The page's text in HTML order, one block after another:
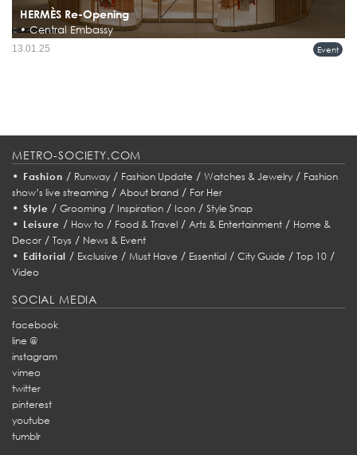
HERMÈS Re-Opening
• Central Embassy
Hermès Reopens Renovated Flagship Store at Central Embassy, Bangkok
Event
13.01.25
METRO-SOCIETY.COM
• Fashion / Runway/ Fashion Update / Watches & Jewelry/ Fashion
show’s live streaming / About brand / For Her
• Style / Grooming/ Inspiration/ Icon/ Style Snap
• Leisure / How to/ Food & Travel/ Arts & Entertainment/ Home &
Decor / Toys / News & Event
• Editorial / Exclusive /Must Have / Essential /City Guide /Top 10 /
Video
SOCIAL MEDIA
facebook
line @
instagram
vimeo
twitter
pinterest
youtube
tumblr